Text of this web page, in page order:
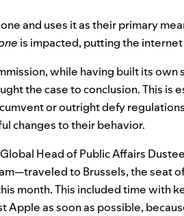
and uses it as their primary
is impacted, putting the
while having built its own
the case to conclusion. This is
or outright defy
changes to their behavior.
Head of Public Affairs
to Brussels, the seat
month. This included time with
Apple as soon as possible,